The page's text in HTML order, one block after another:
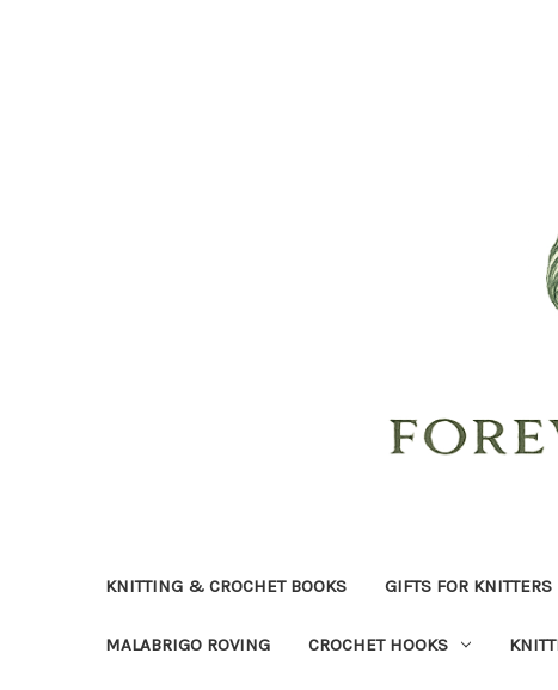
KNITTING & CROCHET BOOKS GIFTS FOR KNITTERS
MALABRIGO ROVING CROCHET HOOKS